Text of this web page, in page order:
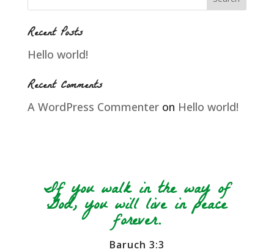
Recent Posts
Hello world!
Recent Comments
A WordPress Commenteron Hello world!
If you walk in the way of
God, you will live in peace
forever.
Baruch 3:3